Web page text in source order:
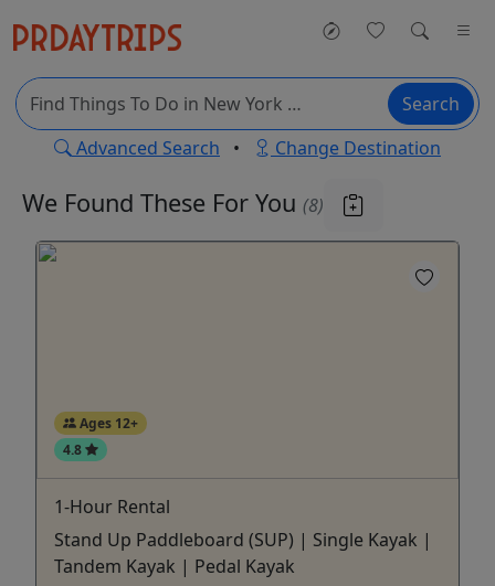
Search
Advanced Search • Change Destination
We Found These For You (8)
Ages 12+
4.8
1-Hour Rental
Stand Up Paddleboard (SUP) | Single Kayak |
Tandem Kayak | Pedal Kayak